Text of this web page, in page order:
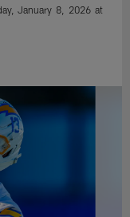
January 8, 2026 at